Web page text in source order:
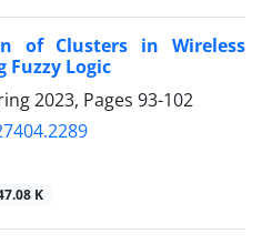
of Clusters in Wireless
Fuzzy Logic
2023, Pages 93-102
K